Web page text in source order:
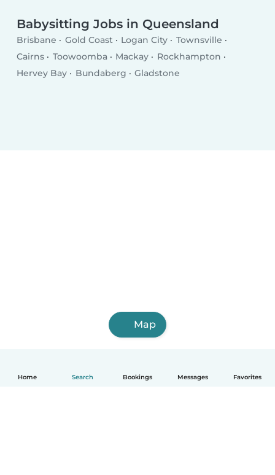
Home Search Bookings Messages Favorites
Babysitting Jobs in Queensland
Brisbane Gold Coast Logan City
Townsville
Cairns
Toowoomba Mackay
Rockhampton
Hervey Bay
Bundaberg Gladstone
Map